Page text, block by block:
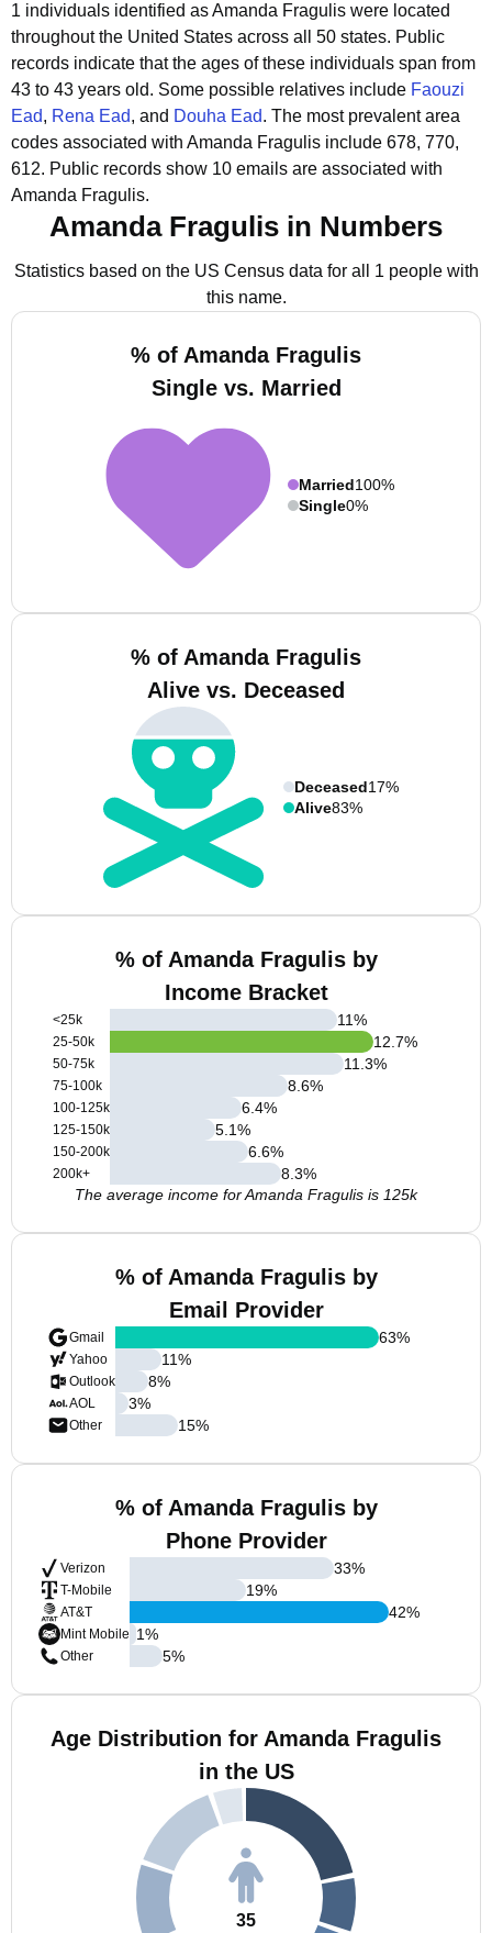
1 individuals identified as Amanda Fragulis were located
throughout the United States across all 50 states. Public
records indicate that the ages of these individuals span from
43 to 43 years old. Some possible relatives include Faouzi
Ead, Rena Ead, and Douha Ead. The most prevalent area
codes associated with Amanda Fragulis include 678, 770,
612. Public records show 10 emails are associated with
Amanda Fragulis.
Amanda Fragulis in Numbers
Statistics based on the US Census data for all 1 people with
this name.
% of Amanda Fragulis
Single vs. Married
Married100%
Single0%
% of Amanda Fragulis
Alive vs. Deceased
Deceased17%
Alive83%
% of Amanda Fragulis by
Income Bracket
<25k
25-50k
50-75k
75-100k
100-125k
125-150k
150-200k
200k+
11%
12.7%
11.3%
8.6%
6.4%
5.1%
6.6%
8.3%
The average income for Amanda Fragulis is 125k
% of Amanda Fragulis by
Email Provider
Gmail
Yahoo
Outlook
AOL
Other
63%
11%
8%
3%
15%
% of Amanda Fragulis by
Phone Provider
Verizon
T-Mobile
AT&T
Mint Mobile
Other
33%
19%
42%
1%
5%
Age Distribution for Amanda Fragulis
in the US
35